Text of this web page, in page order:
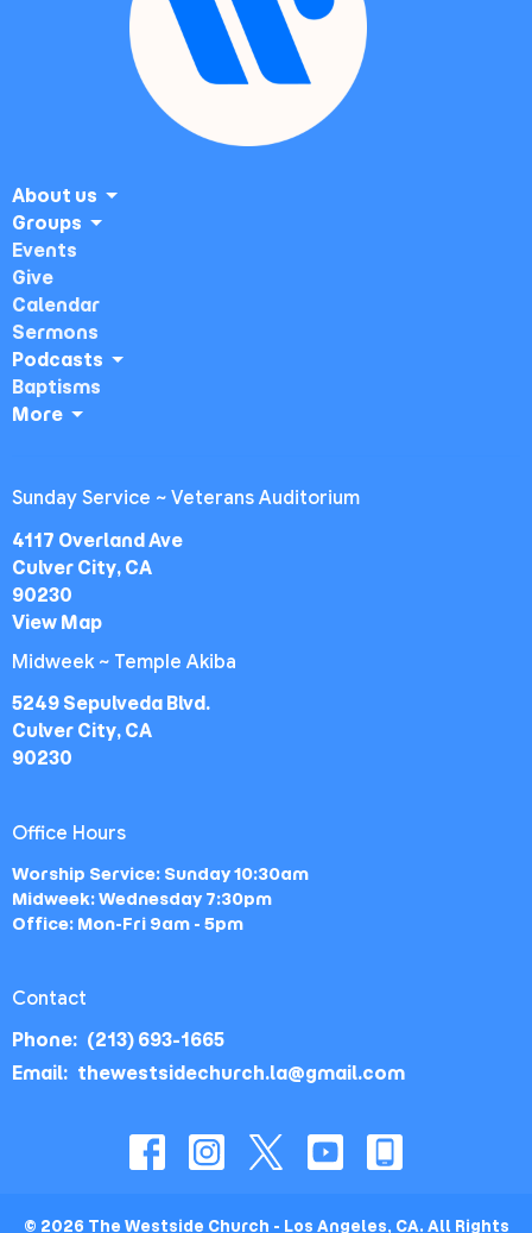
About us
Groups
Events
Give
Calendar
Sermons
Podcasts
Baptisms
More
Sunday Service ~ Veterans Auditorium
4117 Overland Ave
Culver City, CA
90230
View Map
Midweek ~ Temple Akiba
5249 Sepulveda Blvd.
Culver City, CA
90230
Office Hours
Worship Service: Sunday 10:30am
Midweek: Wednesday 7:30pm
Office: Mon-Fri 9am - 5pm
Contact
Phone: (213) 693-1665
Email: thewestsidechurch.la@gmail.com
© 2026 The Westside Church - Los Angeles, CA. All Rights